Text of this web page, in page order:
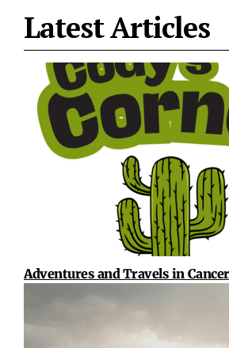
Latest Articles
Adventures and Travels in